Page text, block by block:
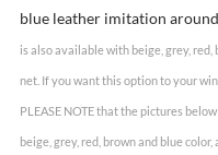
blue leather imitation
is also available with beige, grey,
net. If you want this option to your
PLEASE NOTE that the pictures
beige, grey, red, brown and blue